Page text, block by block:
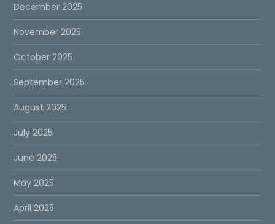
December 2025
November 2025
October 2025
September 2025
August 2025
July 2025
June 2025
May 2025
April 2025